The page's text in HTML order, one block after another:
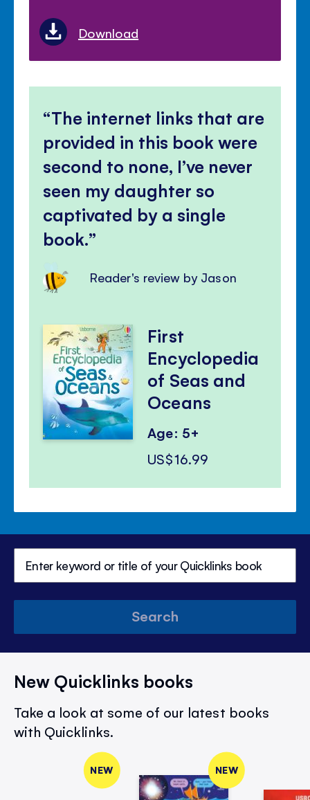
Download
The internet links that are
provided in this book were
second to none, I’ve never
seen my daughter so
captivated by a single
book.
Reader's review by Jason
First
Encyclopedia
of Seas and
Oceans
Age: 5+
US$16.99
Search
New Quicklinks books
Take a look at some of our latest books
with Quicklinks.
NEW NEW